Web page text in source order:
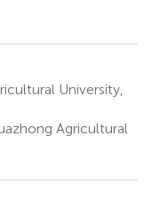
University,
Agricultural